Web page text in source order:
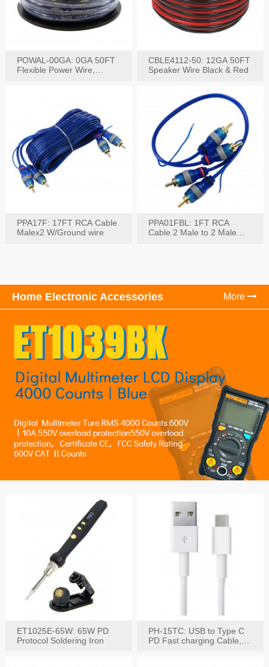
POWAL-00GA: 0GA 50FT
Flexible Power Wire,
CBLE4112-50: 12GA 50FT
Speaker Wire Black & Red
PPA17F: 17FT RCA Cable
Malex2 W/Ground wire
PPA01FBL: 1FT RCA
Cable 2 Male to 2 Male
Home Electronic Accessories More
ET1025E-65W: 65W PD
Protocol Soldering Iron
PH-15TC: USB to Type C
PD Fast charging Cable,